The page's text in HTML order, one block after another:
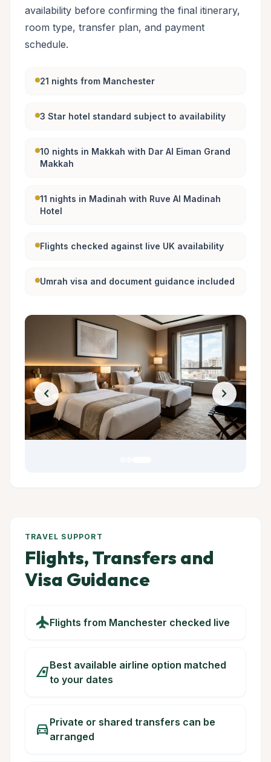
availability before confirming the final itinerary,
room type, transfer plan, and payment
schedule.
21 nights from Manchester
3 Star hotel standard subject to availability
10 nights in Makkah with Dar Al Eiman Grand
Makkah
11 nights in Madinah with Ruve Al Madinah
Hotel
Flights checked against live UK availability
Umrah visa and document guidance included
chevron_left chevron_right
TRAVEL SUPPORT
Flights, Transfers and
Visa Guidance
flightFlights from Manchester checked live
airlinesBest available airline option matched
to your dates
directions_carPrivate or shared transfers can be
arranged